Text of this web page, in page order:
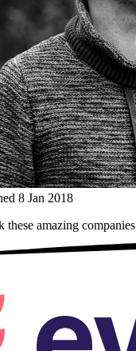
8 Jan 2018
these amazing companies